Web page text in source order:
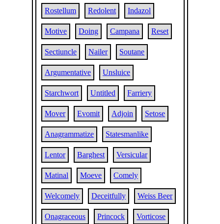
Rostellum Redolent Indazol
Motive Doing Campana Reset
Sectiuncle Nailer Soutane
Argumentative Unsluice
Starchwort Untitled Farriery
Mover Evomit Adjoin Setose
Anagrammatize Statesmanlike
Lentor Barghest Versicular
Matinal Moeve Comely
Welcomely Deceitfully Weiss Beer
Onagraceous Princock Vorticose